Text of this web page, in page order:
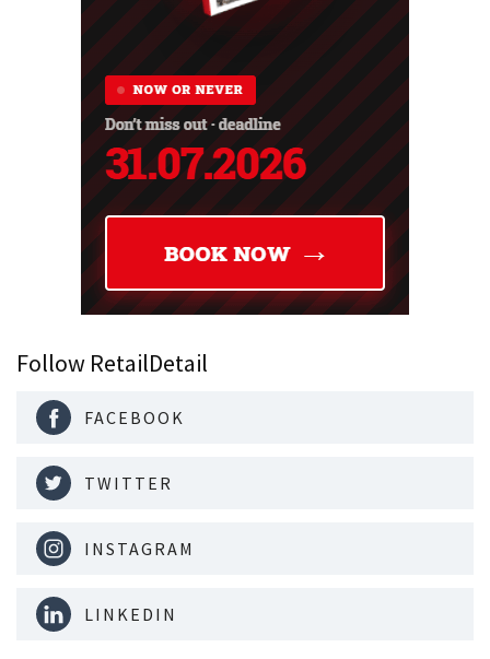
Follow RetailDetail
FACEBOOK
TWITTER
INSTAGRAM
LINKEDIN